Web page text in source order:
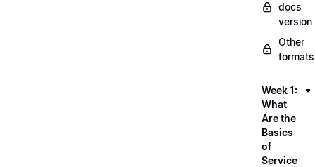
docs
version
Other
formats
Week 1:
What
Are the
Basics
of
Service